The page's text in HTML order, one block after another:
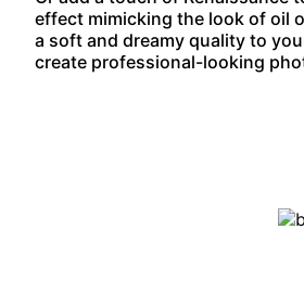
effect mimicking the look of oil
a soft and dreamy quality to
create professional-looking